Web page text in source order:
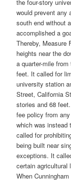
the four-story
would prevent any
south end without
accomplished a
Thereby, Measure
heights near the
a quarter-mile
feet. It called for
university station
Street, California
stories and 68
fee policy from
which was instead
called for
being built near
exceptions. It
certain agricultural
When